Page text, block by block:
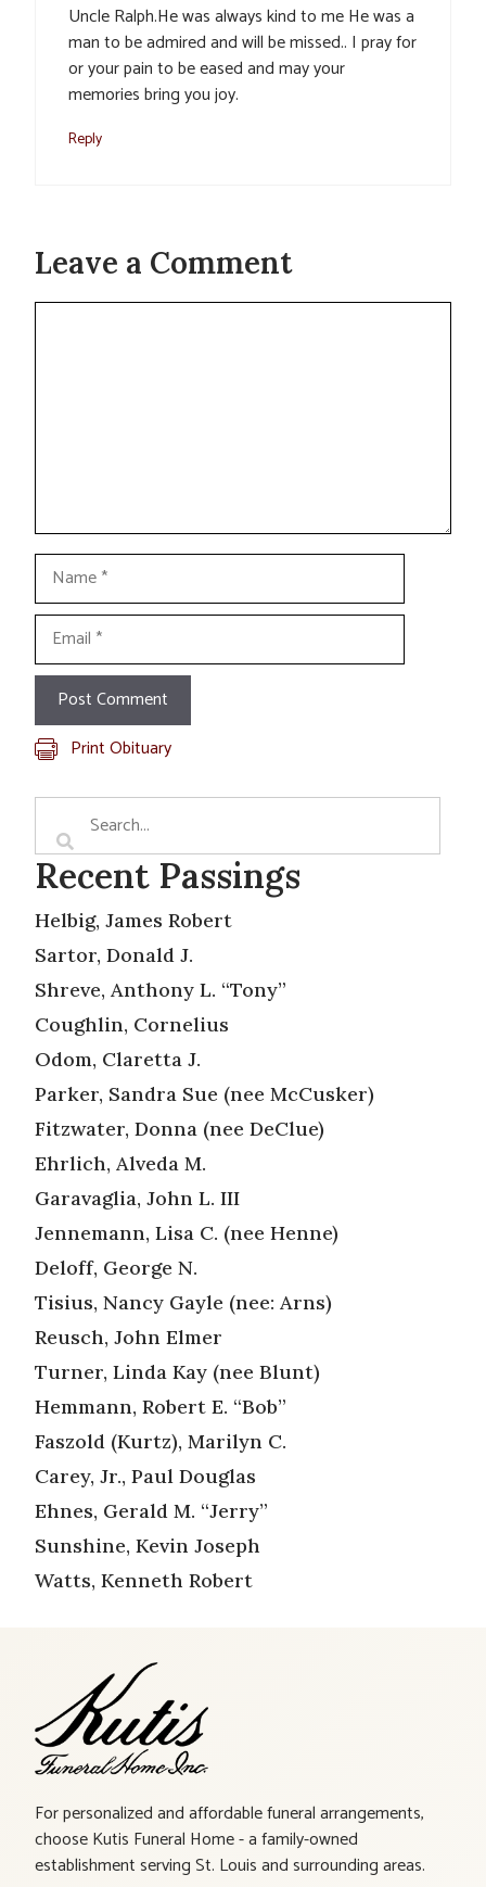
Uncle Ralph.He was always kind to me He was a
man to be admired and will be missed.. I pray for
or your pain to be eased and may your
memories bring you joy.
Reply
Leave a Comment
Comment
Name
Email
Print Obituary
Recent Passings
Helbig, James Robert
Sartor, Donald J.
Shreve, Anthony L. “Tony”
Coughlin, Cornelius
Odom, Claretta J.
Parker, Sandra Sue (nee McCusker)
Fitzwater, Donna (nee DeClue)
Ehrlich, Alveda M.
Garavaglia, John L. III
Jennemann, Lisa C. (nee Henne)
Deloff, George N.
Tisius, Nancy Gayle (nee: Arns)
Reusch, John Elmer
Turner, Linda Kay (nee Blunt)
Hemmann, Robert E. “Bob”
Faszold (Kurtz), Marilyn C.
Carey, Jr., Paul Douglas
Ehnes, Gerald M. “Jerry”
Sunshine, Kevin Joseph
Watts, Kenneth Robert
For personalized and affordable funeral arrangements,
choose Kutis Funeral Home - a family-owned
establishment serving St. Louis and surrounding areas.